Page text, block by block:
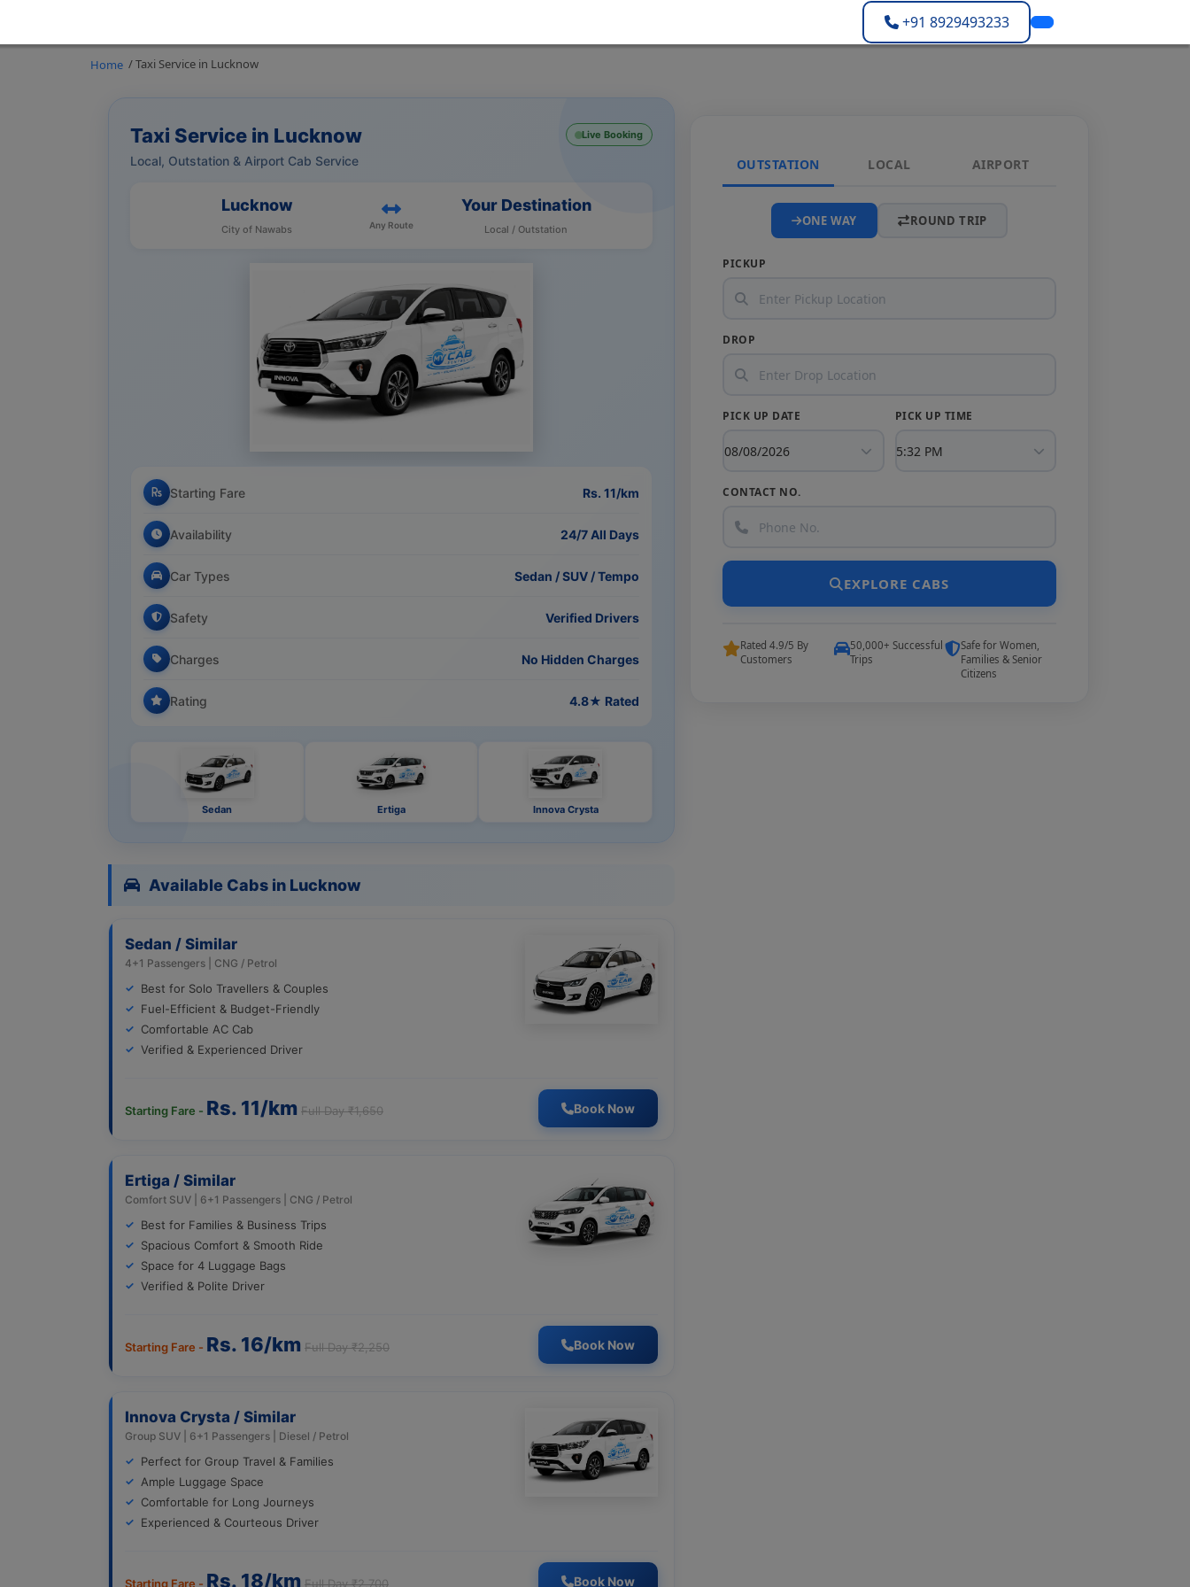
+91 8929493233
Home / Taxi Service in Lucknow
Taxi Service in Lucknow
Local, Outstation & Airport Cab Service
Live Booking
Lucknow
City of Nawabs Any Route
Your Destination
Local / Outstation
Starting Fare Rs. 11/km
Availability 24/7 All Days
Car Types Sedan / SUV / Tempo
Safety Verified Drivers
Charges No Hidden Charges
Rating 4.8★ Rated
Sedan Ertiga Innova Crysta
Available Cabs in Lucknow
Sedan / Similar
4+1 Passengers | CNG / Petrol
Best for Solo Travellers & Couples
Fuel-Efficient & Budget-Friendly
Comfortable AC Cab
Verified & Experienced Driver
Starting Fare - Rs. 11/km Full Day ₹1,650 Book Now
Ertiga / Similar
Comfort SUV | 6+1 Passengers | CNG / Petrol
Best for Families & Business Trips
Spacious Comfort & Smooth Ride
Space for 4 Luggage Bags
Verified & Polite Driver
Starting Fare - Rs. 16/km Full Day ₹2,250 Book Now
Innova Crysta / Similar
Group SUV | 6+1 Passengers | Diesel / Petrol
Perfect for Group Travel & Families
Ample Luggage Space
Comfortable for Long Journeys
Experienced & Courteous Driver
Starting Fare - Rs. 18/km Full Day ₹2,700 Book Now
OUTSTATION LOCAL AIRPORT
ONE WAY ROUND TRIP
PICKUP
DROP
PICK UP DATE PICK UP TIME
CONTACT NO.
EXPLORE CABS
Rated 4.9/5 By
Customers
50,000+ Successful
Trips
Safe for Women,
Families & Senior
Citizens